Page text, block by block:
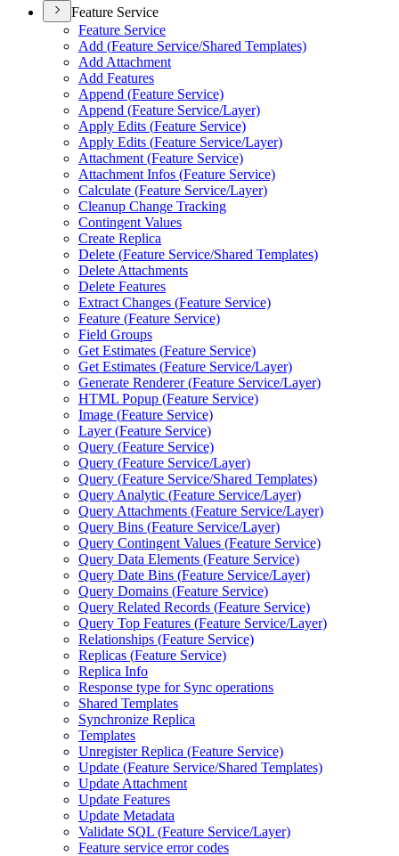
Feature Service
Feature Service
Add (Feature Service/Shared Templates)
Add Attachment
Add Features
Append (Feature Service)
Append (Feature Service/Layer)
Apply Edits (Feature Service)
Apply Edits (Feature Service/Layer)
Attachment (Feature Service)
Attachment Infos (Feature Service)
Calculate (Feature Service/Layer)
Cleanup Change Tracking
Contingent Values
Create Replica
Delete (Feature Service/Shared Templates)
Delete Attachments
Delete Features
Extract Changes (Feature Service)
Feature (Feature Service)
Field Groups
Get Estimates (Feature Service)
Get Estimates (Feature Service/Layer)
Generate Renderer (Feature Service/Layer)
HTML Popup (Feature Service)
Image (Feature Service)
Layer (Feature Service)
Query (Feature Service)
Query (Feature Service/Layer)
Query (Feature Service/Shared Templates)
Query Analytic (Feature Service/Layer)
Query Attachments (Feature Service/Layer)
Query Bins (Feature Service/Layer)
Query Contingent Values (Feature Service)
Query Data Elements (Feature Service)
Query Date Bins (Feature Service/Layer)
Query Domains (Feature Service)
Query Related Records (Feature Service)
Query Top Features (Feature Service/Layer)
Relationships (Feature Service)
Replicas (Feature Service)
Replica Info
Response type for Sync operations
Shared Templates
Synchronize Replica
Templates
Unregister Replica (Feature Service)
Update (Feature Service/Shared Templates)
Update Attachment
Update Features
Update Metadata
Validate SQL (Feature Service/Layer)
Feature service error codes